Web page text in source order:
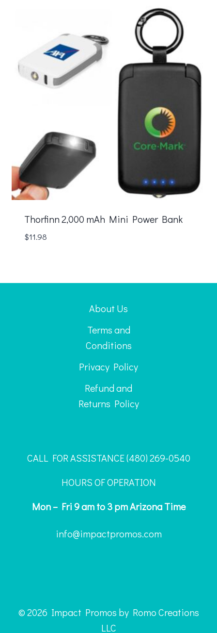
Thorfinn 2,000 mAh Mini Power Bank
$11.98
About Us
Terms and
Conditions
Privacy Policy
Refund and
Returns Policy
CALL FOR ASSISTANCE ‪(480) 269-0540
HOURS OF OPERATION
Mon – Fri 9 am to 3 pm Arizona Time
info@impactpromos.com
© 2026 Impact Promos by Romo Creations
LLC